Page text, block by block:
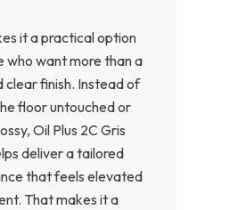
it a practical option
who want more than a
clear finish. Instead of
floor untouched or
Oil Plus 2C Gris
deliver a tailored
that feels elevated
That makes it a